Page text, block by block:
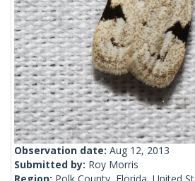
Observation date: Aug 12, 2013
Submitted by: Roy Morris